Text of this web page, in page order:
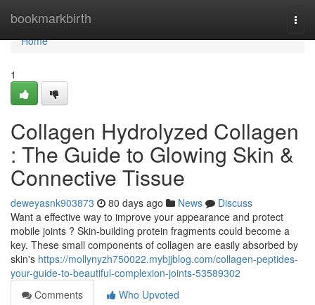
bookmarkbirth
Home
Home
1
Collagen Hydrolyzed Collagen
: The Guide to Glowing Skin &
Connective Tissue
deweyasnk903873 80 days ago News
Discuss
Want a effective way to improve your appearance and protect
mobile joints ? Skin-building protein fragments could become a
key. These small components of collagen are easily absorbed by
skin's https://mollynyzh750022.mybjjblog.com/collagen-peptides-
your-guide-to-beautiful-complexion-joints-53589302
Comments
Who Upvoted